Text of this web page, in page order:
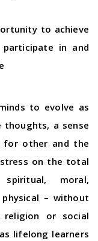
to achieve
in and
to evolve as
thoughts, a sense
for other and the
on the total
moral,
– without
religion or social
lifelong learners